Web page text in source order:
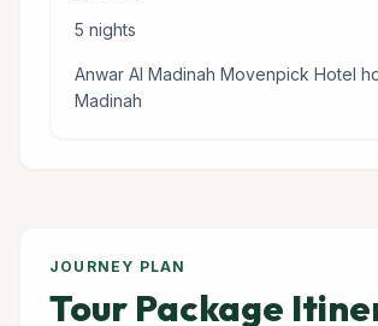
5 nights
Anwar Al Madinah Movenpick Hotel
Madinah
JOURNEY PLAN
Tour Package